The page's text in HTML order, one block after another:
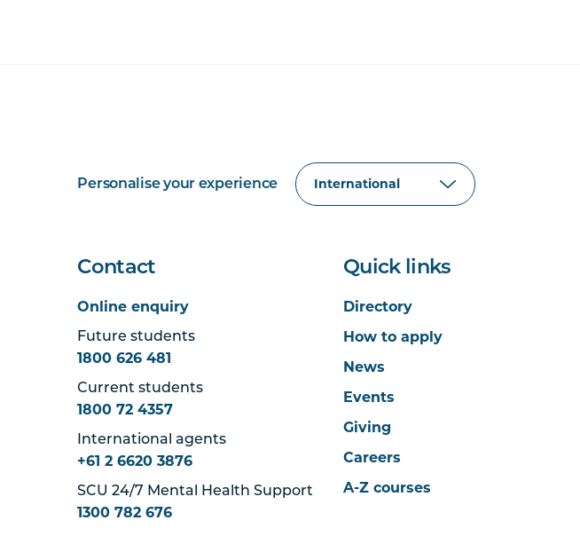
Personalise your experience
Contact
Online enquiry
Future students
1800 626 481
Current students
1800 72 4357
International agents
+61 2 6620 3876
SCU 24/7 Mental Health Support
1300 782 676
Quick links
Directory
How to apply
News
Events
Giving
Careers
A-Z courses